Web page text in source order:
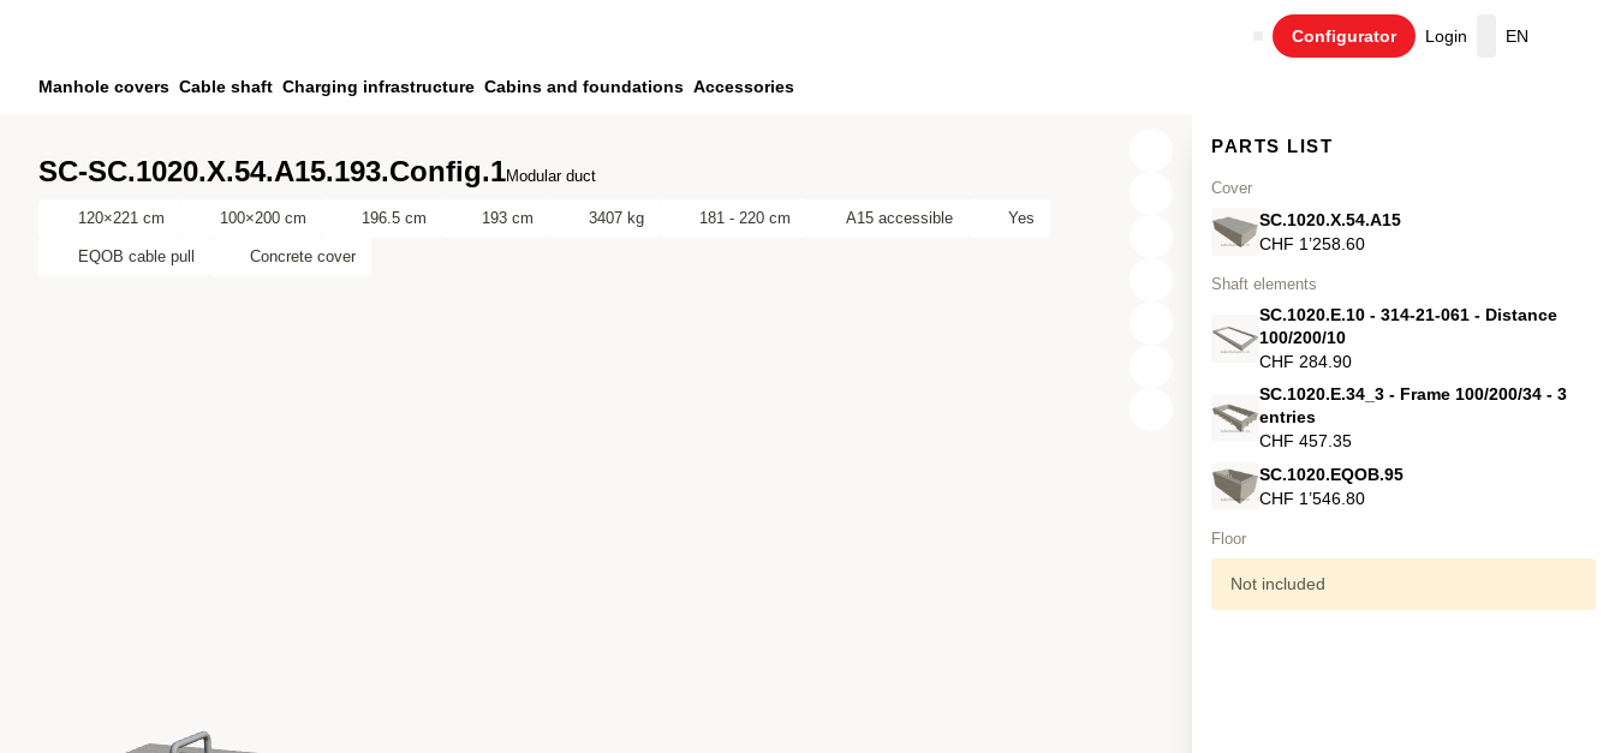
Skip to your account
Manhole covers Cable shaft Charging infrastructure Cabins and foundations Accessories
Configurator Login
Cart
EN
Modular duct
SC-SC.1020.X.54.A15.193.Config.1
120×221 cm 100×200 cm 196.5 cm 193 cm 3407 kg 181 - 220 cm A15 accessible Yes
EQOB cable pull Concrete cover
PARTS LIST
Cover
SC.1020.X.54.A15
CHF 1’258.60
Shaft elements
SC.1020.E.10 - 314-21-061 - Distance
100/200/10
CHF 284.90
SC.1020.E.34_3 - Frame 100/200/34 - 3
entries
CHF 457.35
SC.1020.EQOB.95
CHF 1’546.80
Floor
Not included